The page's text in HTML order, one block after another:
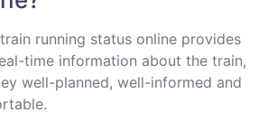
running status online provides
time information about the train,
well-planned, well-informed and